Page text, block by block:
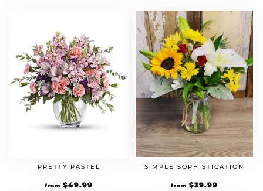
PRETTY PASTEL
from $49.99
SIMPLE SOPHISTICATION
from $39.99